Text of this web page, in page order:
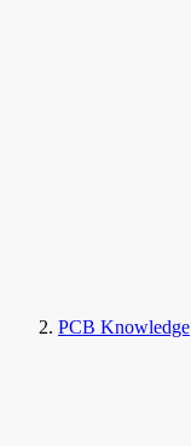
PCB Knowledge